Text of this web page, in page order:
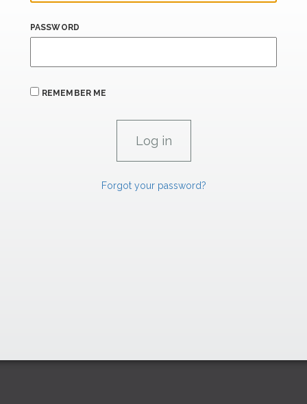
PASSWORD
REMEMBER ME
Forgot your password?